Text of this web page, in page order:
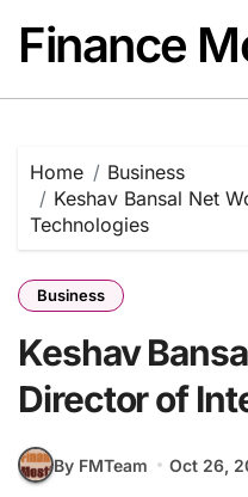
content
Finance
Home
Business
Keshav Bansal Net
Technologies
Business
Keshav
Director of
By FMTeam Oct 26,